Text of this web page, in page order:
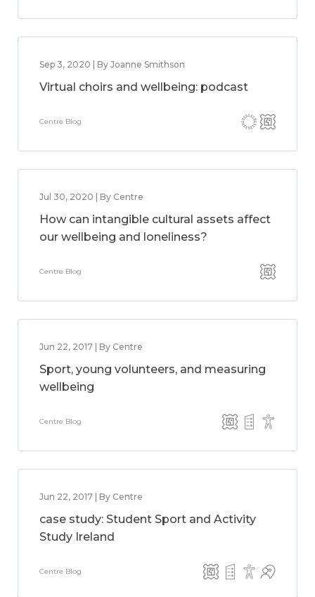
Sep 3, 2020 | By Joanne Smithson
Virtual choirs and wellbeing: podcast
Centre Blog
Jul 30, 2020 | By Centre
How can intangible cultural assets affect
our wellbeing and loneliness?
Centre Blog
Jun 22, 2017 | By Centre
Sport, young volunteers, and measuring
wellbeing
Centre Blog
Jun 22, 2017 | By Centre
case study: Student Sport and Activity
Study Ireland
Centre Blog